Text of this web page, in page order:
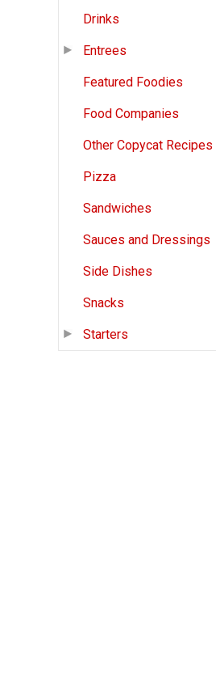
Drinks
Entrees
Featured Foodies
Food Companies
Other Copycat Recipes
Pizza
Sandwiches
Sauces and Dressings
Side Dishes
Snacks
Starters